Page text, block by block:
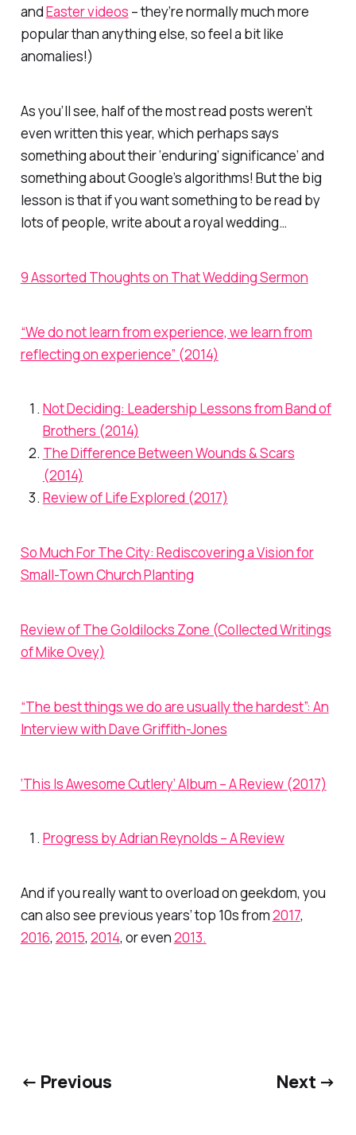
andEaster videos – they’re normally much more
popular than anything else, so feel a bit like
anomalies!)
As you’ll see, half of the most read posts weren’t
even written this year, which perhaps says
something about their ‘enduring’ significance’ and
something about Google’s algorithms! But the big
lesson is that if you want something to be read by
lots of people, write about a royal wedding…
9 Assorted Thoughts on That Wedding Sermon
“We do not learn from experience, we learn from
reflecting on experience” (2014)
Not Deciding: Leadership Lessons from Band of
Brothers (2014)
The Difference Between Wounds & Scars
(2014)
Review of Life Explored (2017)
So Much For The City: Rediscovering a Vision for
Small-Town Church Planting
Review of The Goldilocks Zone (Collected Writings
of Mike Ovey)
“The best things we do are usually the hardest”: An
Interview with Dave Griffith-Jones
‘This Is Awesome Cutlery’ Album – A Review (2017)
Progress by Adrian Reynolds – A Review
And if you really want to overload on geekdom, you
can also see previous years’ top 10s from2017,
2016, 2015, 2014, or even2013.
← Previous Next →